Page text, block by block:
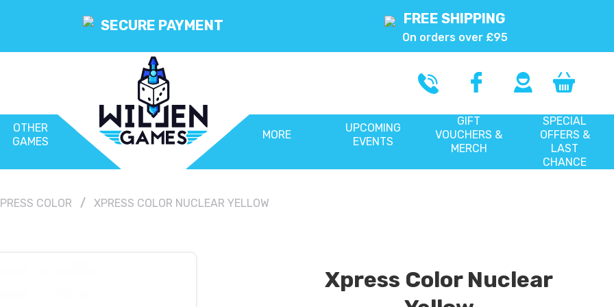
SECURE PAYMENT FREE SHIPPING
On orders over £95
OTHER
GAMES
MORE
UPCOMING
EVENTS
GIFT
VOUCHERS &
MERCH
SPECIAL
OFFERS &
LAST
CHANCE
COLOR XPRESS COLOR NUCLEAR YELLOW
Xpress Color Nuclear